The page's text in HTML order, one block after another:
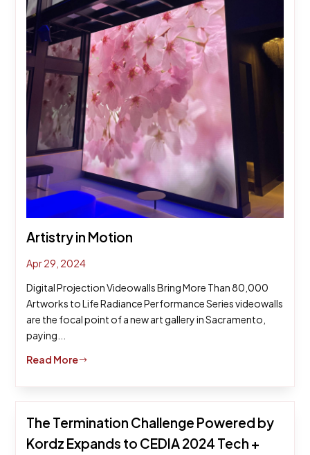
Artistry in Motion
Apr 29, 2024
Digital Projection Videowalls Bring More Than 80,000
Artworks to Life Radiance Performance Series videowalls
are the focal point of a new art gallery in Sacramento,
paying...
Read More$
The Termination Challenge Powered by
Kordz Expands to CEDIA 2024 Tech +